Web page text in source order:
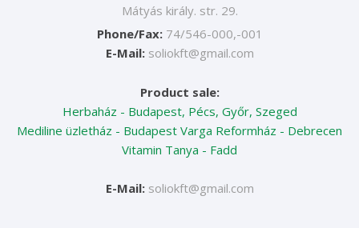
Mátyás király. str. 29.
Phone/Fax: 74/546-000,-001
E-Mail: soliokft@gmail.com
Product sale:
Herbaház - Budapest, Pécs, Győr, Szeged
Mediline üzletház - Budapest Varga Reformház - Debrecen
Vitamin Tanya - Fadd
E-Mail: soliokft@gmail.com